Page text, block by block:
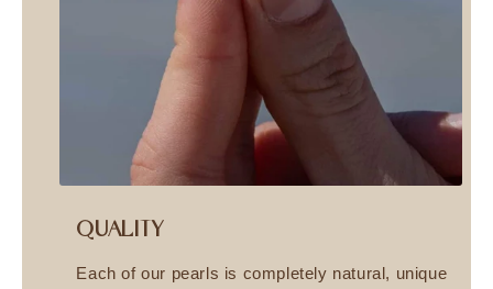
QUALITY
Each of our pearls is completely natural, unique